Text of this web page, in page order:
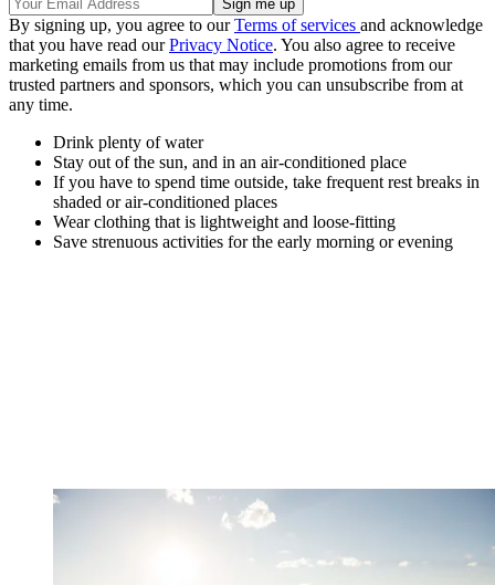
By signing up, you agree to ourTerms of services and acknowledge
that you have read ourPrivacy Notice. You also agree to receive
marketing emails from us that may include promotions from our
trusted partners and sponsors, which you can unsubscribe from at
any time.
Drink plenty of water
Stay out of the sun, and in an air-conditioned place
If you have to spend time outside, take frequent rest breaks in
shaded or air-conditioned places
Wear clothing that is lightweight and loose-fitting
Save strenuous activities for the early morning or evening